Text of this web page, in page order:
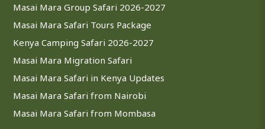
Masai Mara Group Safari 2026-2027
Masai Mara Safari Tours Package
Kenya Camping Safari 2026-2027
Masai Mara Migration Safari
Masai Mara Safari in Kenya Updates
Masai Mara Safari from Nairobi
Masai Mara Safari from Mombasa